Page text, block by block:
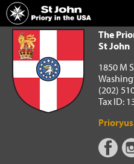
Home
The Priory in the USA of the Order of
The
St John
1850 M
(202)
Tax ID: